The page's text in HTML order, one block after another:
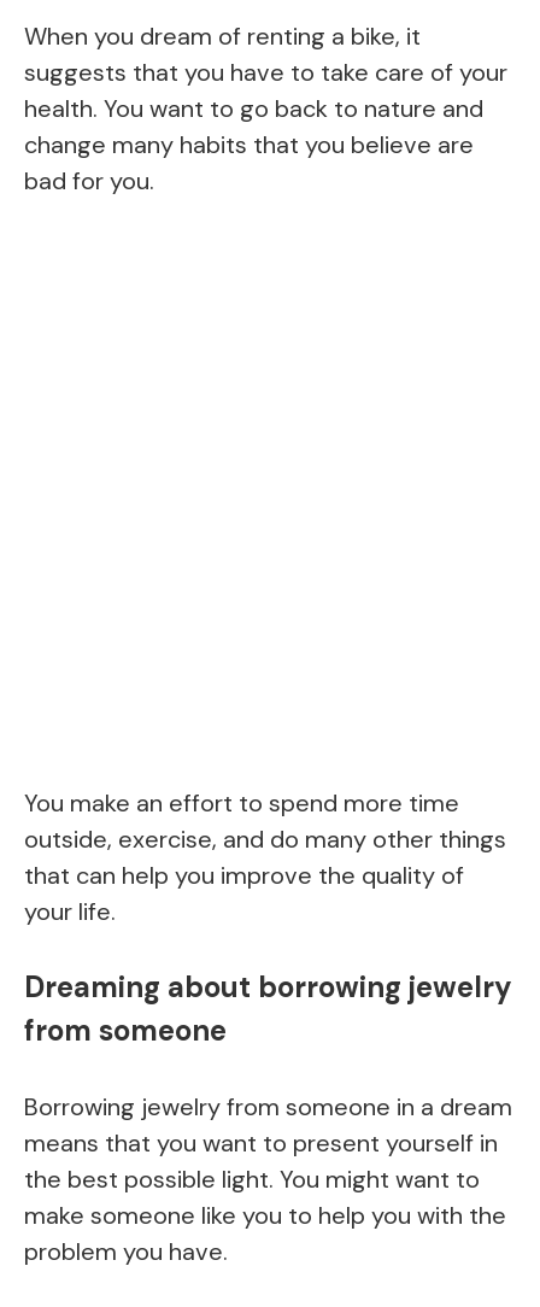
When you dream of renting a bike, it
suggests that you have to take care of your
health. You want to go back to nature and
change many habits that you believe are
bad for you.
You make an effort to spend more time
outside, exercise, and do many other things
that can help you improve the quality of
your life.
Dreaming about borrowing jewelry
from someone
Borrowing jewelry from someone in a dream
means that you want to present yourself in
the best possible light. You might want to
make someone like you to help you with the
problem you have.